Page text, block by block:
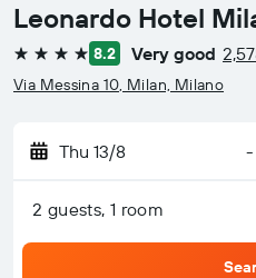
Leonardo Hotel
4 stars 8.2 Very good
Via Messina 10, Milan, Milano
Thu 13/8 -
2 guests, 1 room